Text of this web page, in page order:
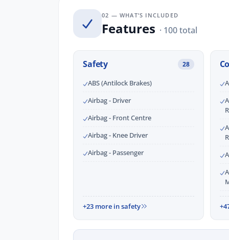
02 — WHAT’S INCLUDED
Features · 100 total
Safety 28
ABS (Antilock Brakes)
Airbag - Driver
Airbag - Front Centre
Airbag - Knee Driver
Airbag - Passenger
+23 more in safety